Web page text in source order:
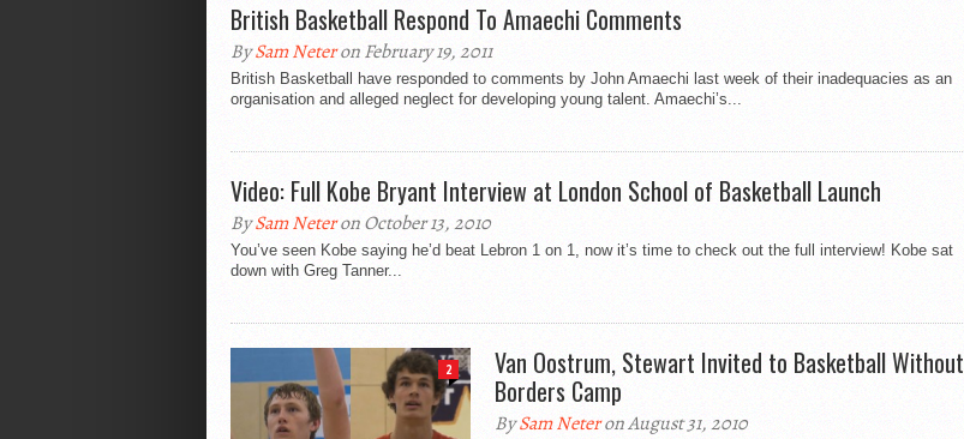
British Basketball Respond To Amaechi Comments
BySam Neteron February 19, 2011
British Basketball have responded to comments by John Amaechi last week of their inadequacies as an
organisation and alleged neglect for developing young talent. Amaechi’s...
Video: Full Kobe Bryant Interview at London School of Basketball Launch
BySam Neteron October 13, 2010
You’ve seen Kobe saying he’d beat Lebron 1 on 1, now it’s time to check out the full interview! Kobe sat
down with Greg Tanner...
2
Van Oostrum, Stewart Invited to Basketball Without
Borders Camp
BySam Neteron August 31, 2010